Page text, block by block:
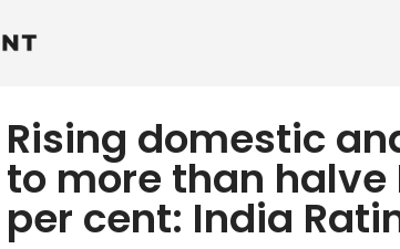
Rising domestic
to more than
per cent: India